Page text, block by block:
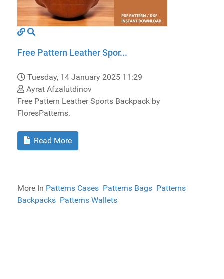
Free Pattern Leather Spor...
Tuesday, 14 January 2025 11:29
Ayrat Afzalutdinov
Free Pattern Leather Sports Backpack by
FloresPatterns.
Read More
More In Patterns Cases Patterns Bags Patterns
Backpacks Patterns Wallets